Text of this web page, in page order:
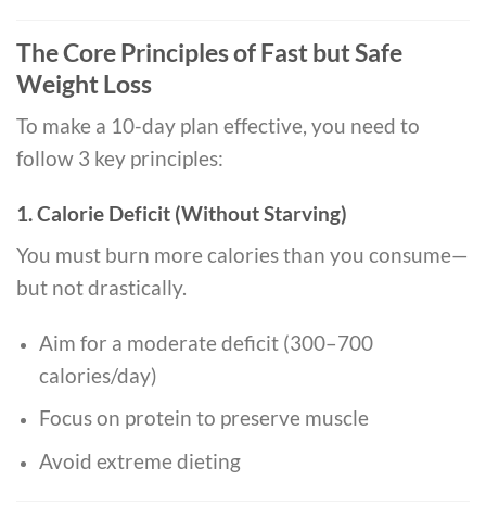
The Core Principles of Fast but Safe
Weight Loss
To make a 10-day plan effective, you need to
follow 3 key principles:
1. Calorie Deficit (Without Starving)
You must burn more calories than you consume—
but not drastically.
Aim for a moderate deficit (300–700
calories/day)
Focus on protein to preserve muscle
Avoid extreme dieting